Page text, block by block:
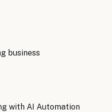
business
with AI Automation